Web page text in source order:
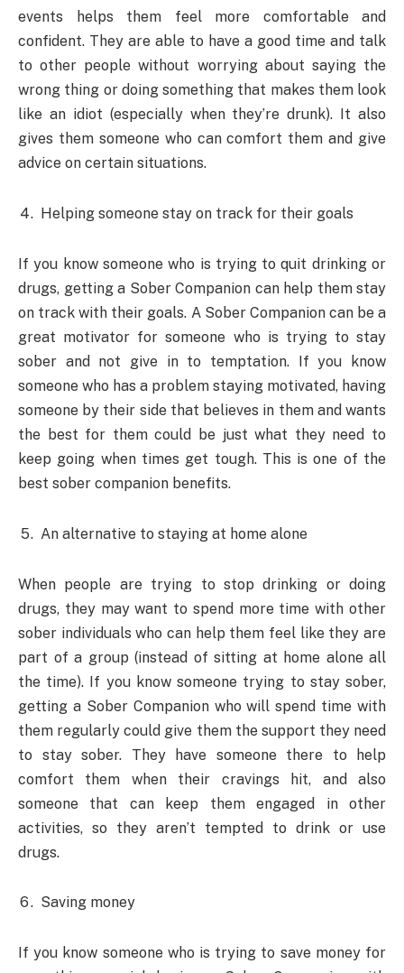
events helps them feel more comfortable and
confident. They are able to have a good time and talk
to other people without worrying about saying the
wrong thing or doing something that makes them look
like an idiot (especially when they’re drunk). It also
gives them someone who can comfort them and give
advice on certain situations.
Helping someone stay on track for their goals
If you know someone who is trying to quit drinking or
drugs, getting a Sober Companion can help them stay
on track with their goals. A Sober Companion can be a
great motivator for someone who is trying to stay
sober and not give in to temptation. If you know
someone who has a problem staying motivated, having
someone by their side that believes in them and wants
the best for them could be just what they need to
keep going when times get tough. This is one of the
best sober companion benefits.
An alternative to staying at home alone
When people are trying to stop drinking or doing
drugs, they may want to spend more time with other
sober individuals who can help them feel like they are
part of a group (instead of sitting at home alone all
the time). If you know someone trying to stay sober,
getting a Sober Companion who will spend time with
them regularly could give them the support they need
to stay sober. They have someone there to help
comfort them when their cravings hit, and also
someone that can keep them engaged in other
activities, so they aren’t tempted to drink or use
drugs.
Saving money
If you know someone who is trying to save money for